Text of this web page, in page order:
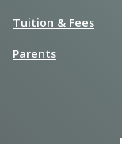
Tuition & Fees
Parents